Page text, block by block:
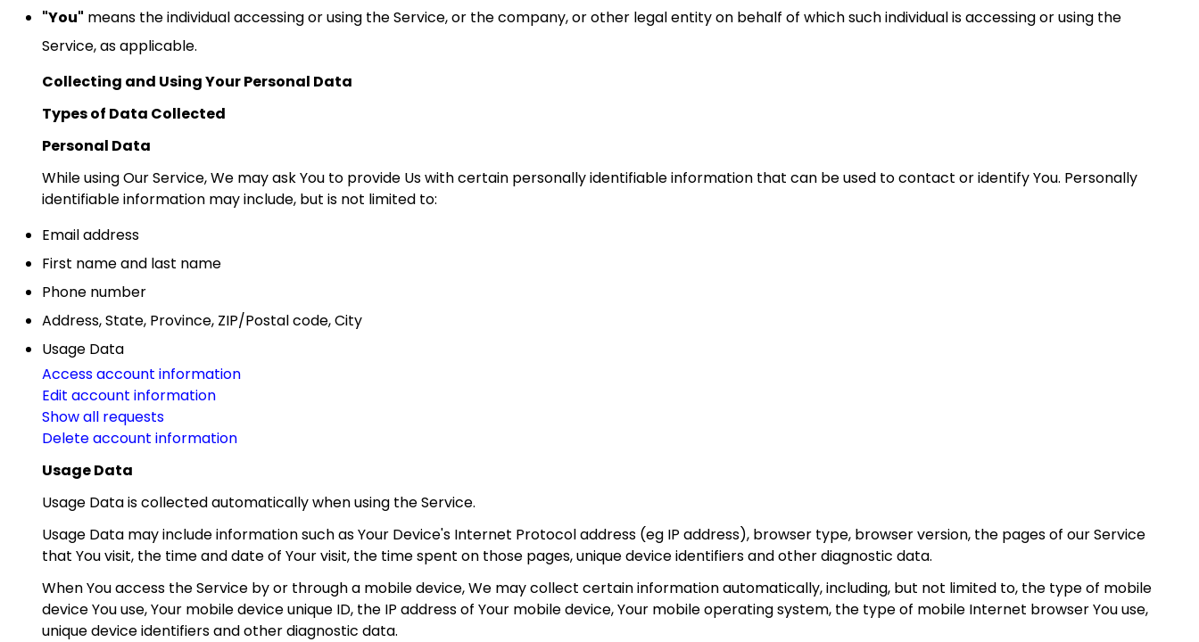
"You" means the individual accessing or using the Service, or the company, or other legal entity on behalf of which such individual is accessing or using the
Service, as applicable.
Collecting and Using Your Personal Data
Types of Data Collected
Personal Data
While using Our Service, We may ask You to provide Us with certain personally identifiable information that can be used to contact or identify You. Personally
identifiable information may include, but is not limited to:
Email address
First name and last name
Phone number
Address, State, Province, ZIP/Postal code, City
Usage Data
Access account information
Edit account information
Show all requests
Delete account information
Usage Data
Usage Data is collected automatically when using the Service.
Usage Data may include information such as Your Device's Internet Protocol address (eg IP address), browser type, browser version, the pages of our Service
that You visit, the time and date of Your visit, the time spent on those pages, unique device identifiers and other diagnostic data.
When You access the Service by or through a mobile device, We may collect certain information automatically, including, but not limited to, the type of mobile
device You use, Your mobile device unique ID, the IP address of Your mobile device, Your mobile operating system, the type of mobile Internet browser You use,
unique device identifiers and other diagnostic data.